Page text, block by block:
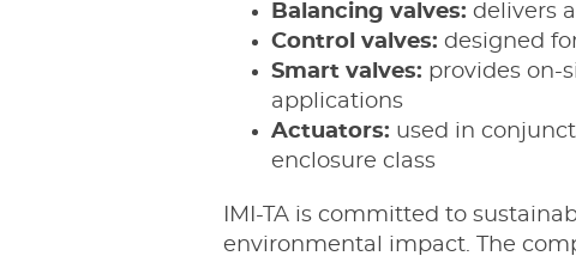
Balancing valves: delivers
Control valves: designed
Smart valves: provides on-
applications
Actuators: used in
enclosure class
IMI-TA is committed to
environmental impact. The